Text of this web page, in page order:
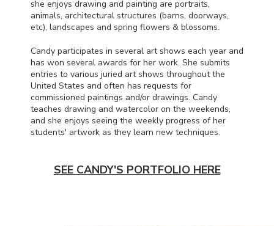
she enjoys drawing and painting are portraits,
animals, architectural structures (barns, doorways,
etc), landscapes and spring flowers & blossoms.
Candy participates in several art shows each year and
has won several awards for her work. She submits
entries to various juried art shows throughout the
United States and often has requests for
commissioned paintings and/or drawings. Candy
teaches drawing and watercolor on the weekends,
and she enjoys seeing the weekly progress of her
students' artwork as they learn new techniques.
SEE CANDY'S PORTFOLIO HERE